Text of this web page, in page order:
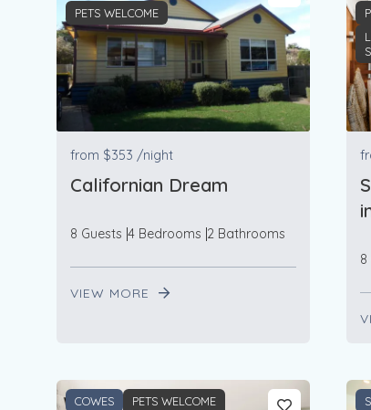
PETS WELCOME
from $353 /night
Californian Dream
8 Guests 4 Bedrooms 2 Bathrooms
VIEW MORE
8
COWES
PETS WELCOME